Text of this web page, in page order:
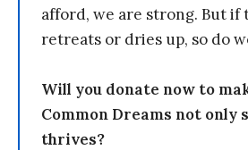
afford, we are strong. But if
retreats or dries up, so do
Will you donate now to
Common Dreams not only
thrives?